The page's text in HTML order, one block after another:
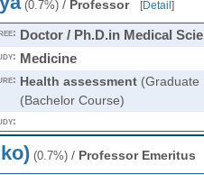
(0.7%)/ Professor [Detail ]
Doctor / Ph.D.in Medical
Medicine
Health assessment(Graduate
(Bachelor Course)
(0.7%)/ Professor Emeritus